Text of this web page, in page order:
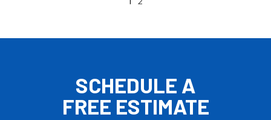
SCHEDULE A
FREE ESTIMATE